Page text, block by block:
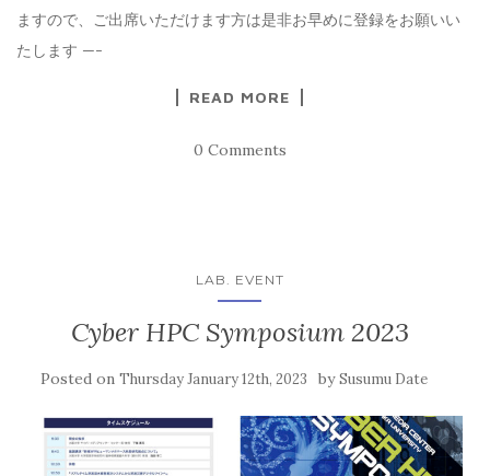
ますので、ご出席いただけます方は是非お早めに登録をお願いい
たします —-
READ MORE
0 Comments
LAB. EVENT
Cyber HPC Symposium 2023
Posted on Thursday January 12th, 2023 bySusumu Date